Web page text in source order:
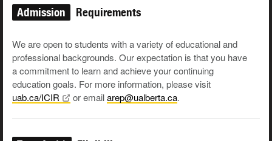
Admission Requirements
We are open to students with a variety of educational and
professional backgrounds. Our expectation is that you have
a commitment to learn and achieve your continuing
education goals. For more information, please visit
uab.ca/ICIR
or emailarep@ualberta.ca.